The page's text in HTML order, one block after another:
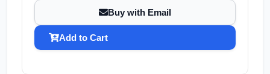
Buy with Email
Add to Cart